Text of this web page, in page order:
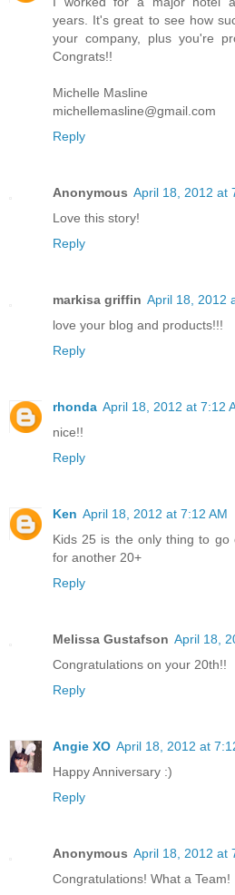
years. It's great to see how
your company, plus you're
Congrats!!
Michelle Masline
michellemasline@gmail.com
Reply
Anonymous April 18, 2012 at
Love this story!
Reply
markisa griffin April 18, 2012
love your blog and products!!!
Reply
rhonda April 18, 2012 at 7:12
nice!!
Reply
Ken April 18, 2012 at 7:12 AM
Kids 25 is the only thing to go
for another 20+
Reply
Melissa Gustafson April 18,
Congratulations on your 20th!!
Reply
Angie XO April 18, 2012 at
Happy Anniversary :)
Reply
Anonymous April 18, 2012 at
Congratulations! What a Team!